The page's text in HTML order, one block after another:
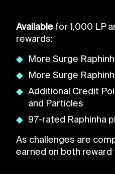
Availablefor 1,000 LP
rewards:
More Surge
More Surge
Additional Credit
and Particles
97-rated Raphinha
As challenges are
earned on both